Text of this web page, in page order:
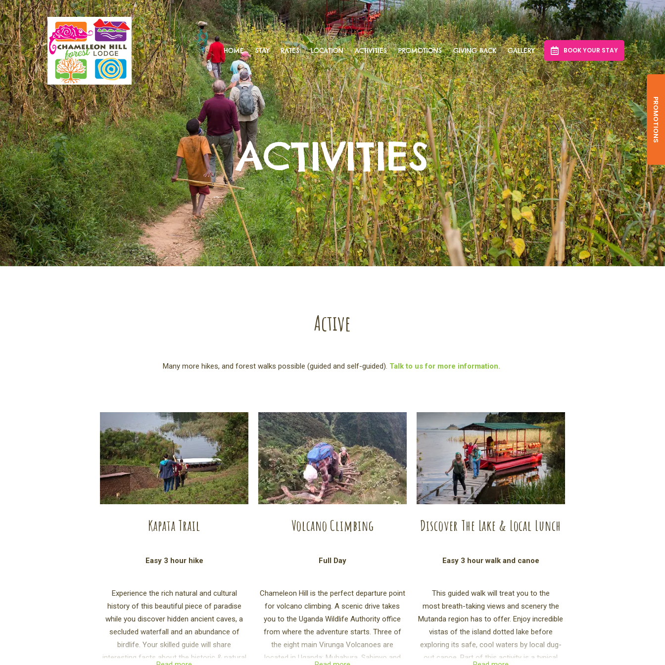
BOOK YOUR STAY
HOME STAY RATES LOCATION ACTIVITIES PROMOTIONS GIVING BACK GALLERY
ACTIVITIES
Active
Many more hikes, and forest walks possible (guided and self-guided). Talk to us for more information.
Kapata Trail
Easy 3 hour hike
Experience the rich natural and cultural
history of this beautiful piece of paradise
while you discover hidden ancient caves, a
secluded waterfall and an abundance of
birdlife. Your skilled guide will share
interesting facts about the historic & natural
Volcano Climbing
Full Day
Chameleon Hill is the perfect departure point
for volcano climbing. A scenic drive takes
you to the Uganda Wildlife Authority office
from where the adventure starts. Three of
the eight main Virunga Volcanoes are
located in Uganda: Muhabura, Sabinyo and
Discover The Lake & Local Lunch
Easy 3 hour walk and canoe
This guided walk will treat you to the
most breath-taking views and scenery the
Mutanda region has to offer. Enjoy incredible
vistas of the island dotted lake before
exploring its safe, cool waters by local dug-
out canoe. Part of this activity is a typical
PROMOTIONS